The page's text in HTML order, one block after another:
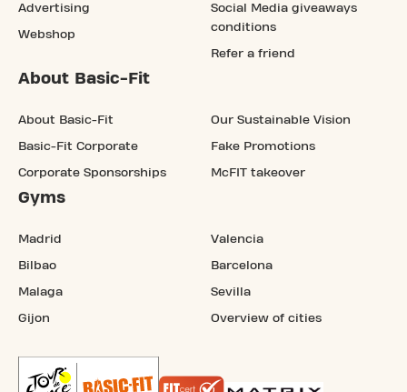
Advertising
Webshop
Social Media giveaways
conditions
Refer a friend
About Basic-Fit
About Basic-Fit
Basic-Fit Corporate
Corporate Sponsorships
Our Sustainable Vision
Fake Promotions
McFIT takeover
Gyms
Madrid
Bilbao
Malaga
Gijon
Valencia
Barcelona
Sevilla
Overview of cities